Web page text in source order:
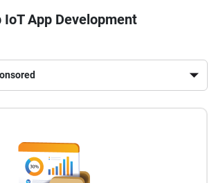
IoT App Development